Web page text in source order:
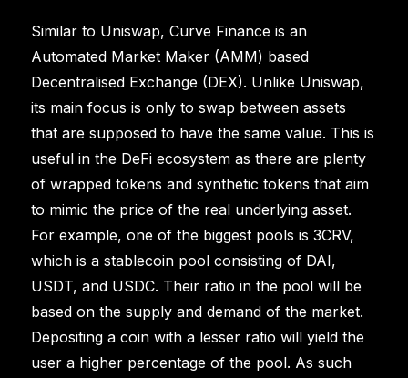
Similar to Uniswap, Curve Finance is an
Automated Market Maker (AMM) based
Decentralised Exchange (DEX). Unlike Uniswap,
its main focus is only to swap between assets
that are supposed to have the same value. This is
useful in the DeFi ecosystem as there are plenty
of wrapped tokens and synthetic tokens that aim
to mimic the price of the real underlying asset.
For example, one of the biggest pools is 3CRV,
which is a stablecoin pool consisting of DAI,
USDT, and USDC. Their ratio in the pool will be
based on the supply and demand of the market.
Depositing a coin with a lesser ratio will yield the
user a higher percentage of the pool. As such